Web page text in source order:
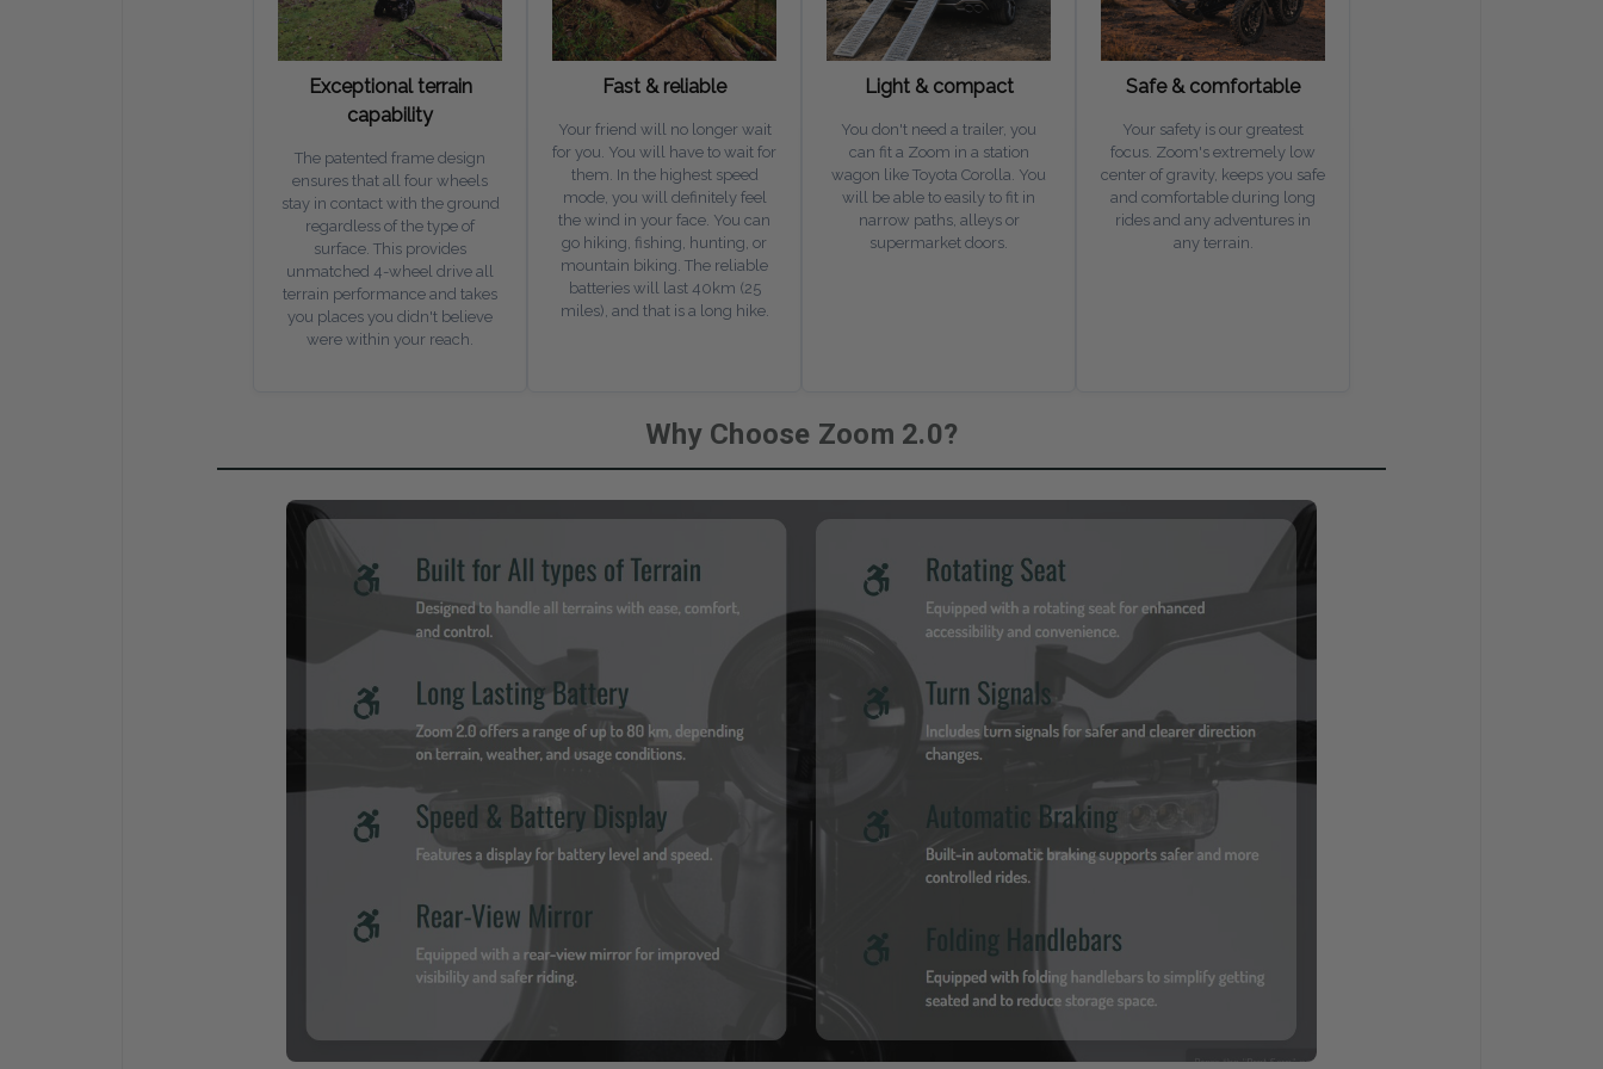
Exceptional terrain
capability
The patented frame design
ensures that all four wheels
stay in contact with the ground
regardless of the type of
surface. This provides
unmatched 4-wheel drive all
terrain performance and takes
you places you didn't believe
were within your reach.
Fast & reliable
Your friend will no longer wait
for you. You will have to wait for
them. In the highest speed
mode, you will definitely feel
the wind in your face. You can
go hiking, fishing, hunting, or
mountain biking. The reliable
batteries will last 40km (25
miles), and that is a long hike.
Light & compact
You don't need a trailer, you
can fit a Zoom in a station
wagon like Toyota Corolla. You
will be able to easily to fit in
narrow paths, alleys or
supermarket doors.
Safe & comfortable
Your safety is our greatest
focus. Zoom's extremely low
center of gravity, keeps you safe
and comfortable during long
rides and any adventures in
any terrain.
Why Choose Zoom 2.0?